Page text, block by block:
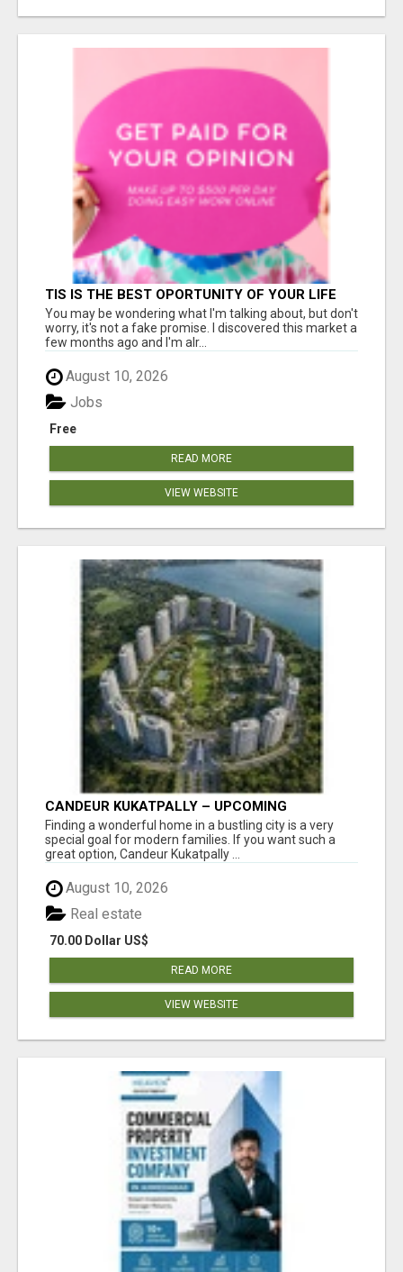
TIS IS THE BEST OPORTUNITY OF YOUR LIFE
You may be wondering what I'm talking about, but don't
worry, it's not a fake promise. I discovered this market a
few months ago and I'm alr...
August 10, 2026
Free
Jobs
READ MORE
VIEW WEBSITE
CANDEUR KUKATPALLY – UPCOMING
APARTMENTS IN HYDERABAD
Finding a wonderful home in a bustling city is a very
special goal for modern families. If you want such a
great option, Candeur Kukatpally ...
August 10, 2026
70.00 Dollar US$
Real estate
READ MORE
VIEW WEBSITE